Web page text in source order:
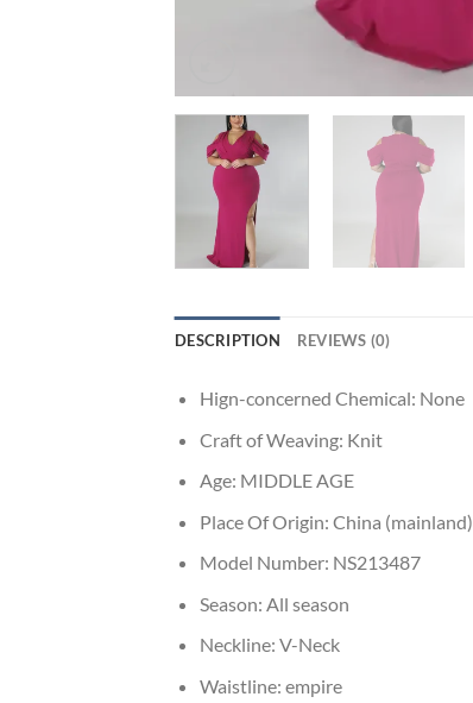
DESCRIPTION REVIEWS (0)
Hign-concerned Chemical: None
Craft of Weaving: Knit
Age: MIDDLE AGE
Place Of Origin: China (mainland)
Model Number: NS213487
Season: All season
Neckline: V-Neck
Waistline: empire